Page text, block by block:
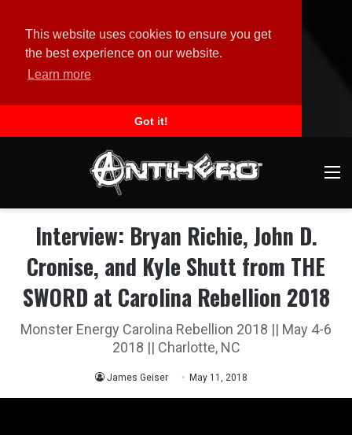
This website uses cookies to ensure you get
the best experience on our website.
Learn more
Got it!
Interview: Bryan Richie, John D.
Cronise, and Kyle Shutt from THE
SWORD at Carolina Rebellion 2018
Monster Energy Carolina Rebellion 2018 || May 4-6
2018 || Charlotte, NC
James Geiser May 11, 2018